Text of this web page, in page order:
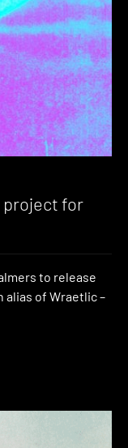
project for
to release
alias of Wraetlic –